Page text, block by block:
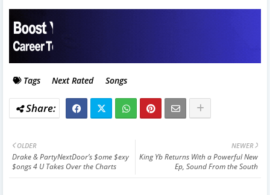
Tags Next Rated Songs
NEWER
King Yb Returns With a Powerful New
Ep, Sound From the South
OLDER
Drake & PartyNextDoor’s $ome $exy
$ongs 4 U Takes Over the Charts